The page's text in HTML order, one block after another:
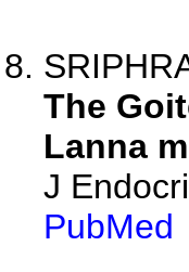
The
Lanna
J
PubMed